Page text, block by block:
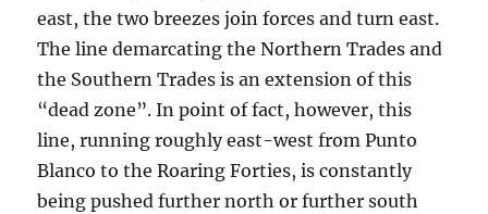
east, the two breezes join forces and turn east.
The line demarcating the Northern Trades and
the Southern Trades is an extension of this
“dead zone”. In point of fact, however, this
line, running roughly east-west from Punto
Blanco to the Roaring Forties, is constantly
being pushed further north or further south